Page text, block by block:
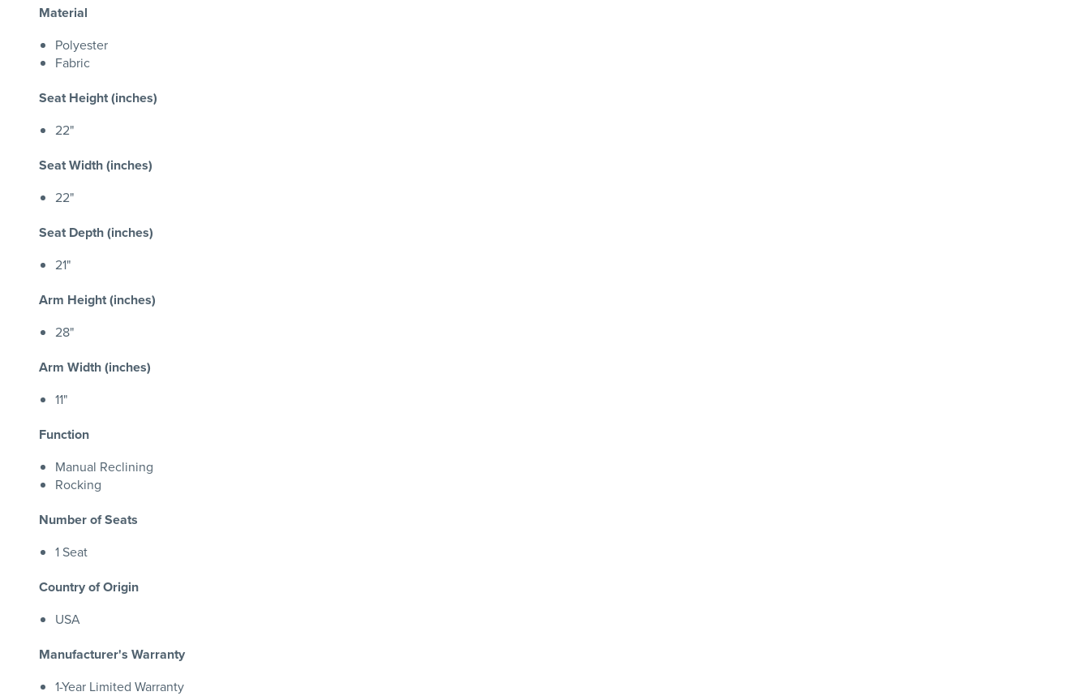
Material
Polyester
Fabric
Seat Height (inches)
22"
Seat Width (inches)
22"
Seat Depth (inches)
21"
Arm Height (inches)
28"
Arm Width (inches)
11"
Function
Manual Reclining
Rocking
Number of Seats
1 Seat
Country of Origin
USA
Manufacturer's Warranty
1-Year Limited Warranty